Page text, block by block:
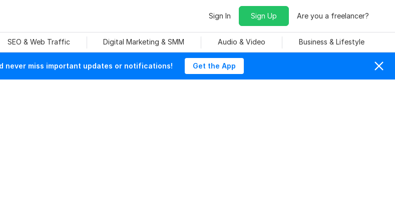
Sign In Sign Up Are you a freelancer?
SEO & Web Traffic Digital Marketing & SMM Audio & Video Business & Lifestyle
never miss important updates or notifications! Get the App